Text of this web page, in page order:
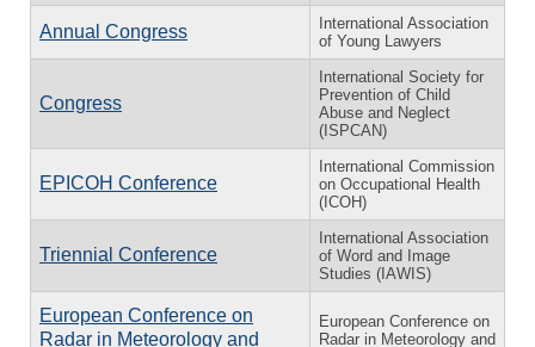
Annual Congress
International Association
of Young Lawyers
Congress
International Society for
Prevention of Child
Abuse and Neglect
(ISPCAN)
EPICOH Conference
International Commission
on Occupational Health
(ICOH)
Triennial Conference
International Association
of Word and Image
Studies (IAWIS)
European Conference on
Radar in Meteorology and
European Conference on
Radar in Meteorology and